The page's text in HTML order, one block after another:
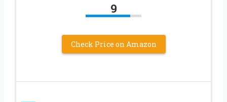
9
Check Price on Amazon